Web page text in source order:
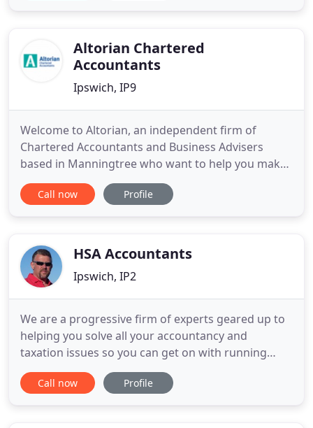
Altorian Chartered
Accountants
Ipswich, IP9
Welcome to Altorian, an independent firm of
Chartered Accountants and Business Advisers
based in Manningtree who want to help you make
the right financial decisions for your business. We
pride ourselves in providing a prompt, friendly and
cost-effective
Call now Profile
HSA Accountants
Ipswich, IP2
We are a progressive firm of experts geared up to
helping you solve all your accountancy and
taxation issues so you can get on with running
your life and your business. We offer a complete
range of services to individuals, sole
Call now Profile